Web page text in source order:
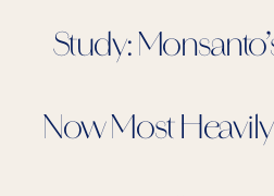
Study:
Now Most